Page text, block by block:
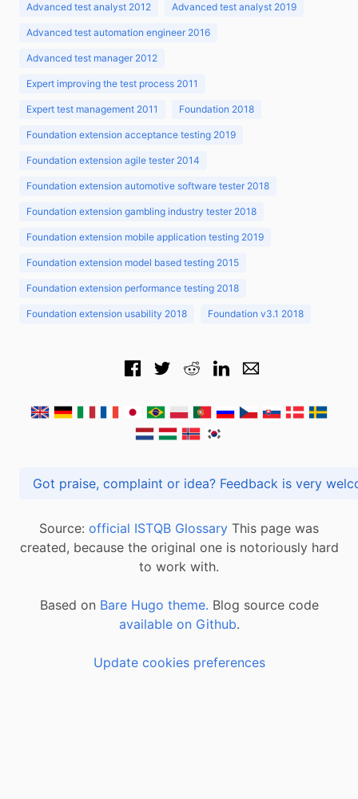
Advanced test analyst 2012 Advanced test analyst 2019
Advanced test automation engineer 2016
Advanced test manager 2012
Expert improving the test process 2011
Expert test management 2011 Foundation 2018
Foundation extension acceptance testing 2019
Foundation extension agile tester 2014
Foundation extension automotive software tester 2018
Foundation extension gambling industry tester 2018
Foundation extension mobile application testing 2019
Foundation extension model based testing 2015
Foundation extension performance testing 2018
Foundation extension usability 2018 Foundation v3.1 2018
Got praise, complaint or idea? Feedback is
Source: official ISTQB Glossary This page was
created, because the original one is notoriously hard
to work with.
Based on Bare Hugo theme. Blog source code
available on Github.
Update cookies preferences